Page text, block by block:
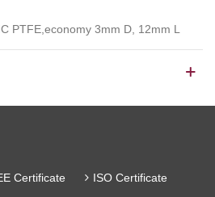
PTFE,economy 3mm D, 12mm L
Certificate ISO Certificate